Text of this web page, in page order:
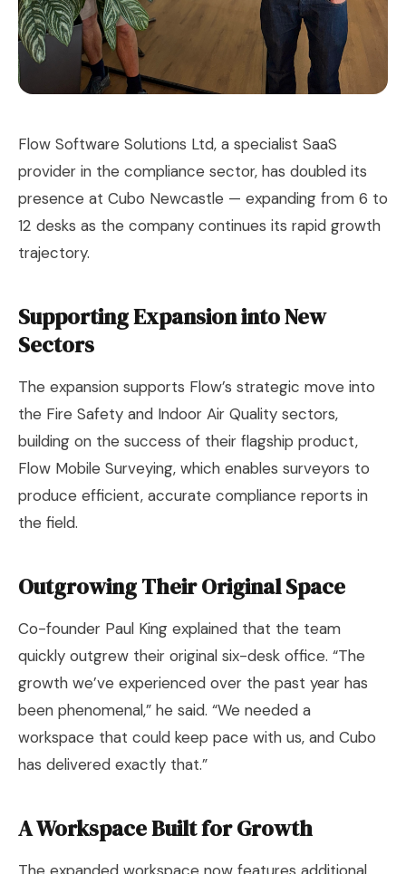
Flow Software Solutions Ltd, a specialist SaaS
provider in the compliance sector, has doubled its
presence at Cubo Newcastle — expanding from 6 to
12 desks as the company continues its rapid growth
trajectory.
Supporting Expansion into New
Sectors
The expansion supports Flow’s strategic move into
the Fire Safety and Indoor Air Quality sectors,
building on the success of their flagship product,
Flow Mobile Surveying, which enables surveyors to
produce efficient, accurate compliance reports in
the field.
Outgrowing Their Original Space
Co-founder Paul King explained that the team
quickly outgrew their original six-desk office. “The
growth we’ve experienced over the past year has
been phenomenal,” he said. “We needed a
workspace that could keep pace with us, and Cubo
has delivered exactly that.”
A Workspace Built for Growth